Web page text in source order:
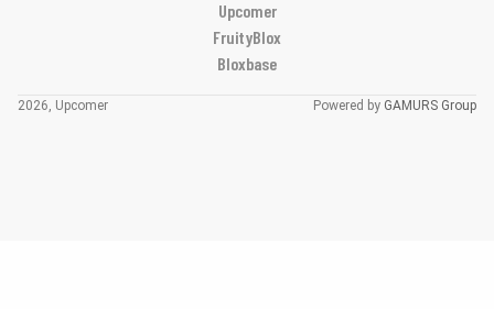
Upcomer
FruityBlox
Bloxbase
2026, Upcomer Powered by GAMURS Group